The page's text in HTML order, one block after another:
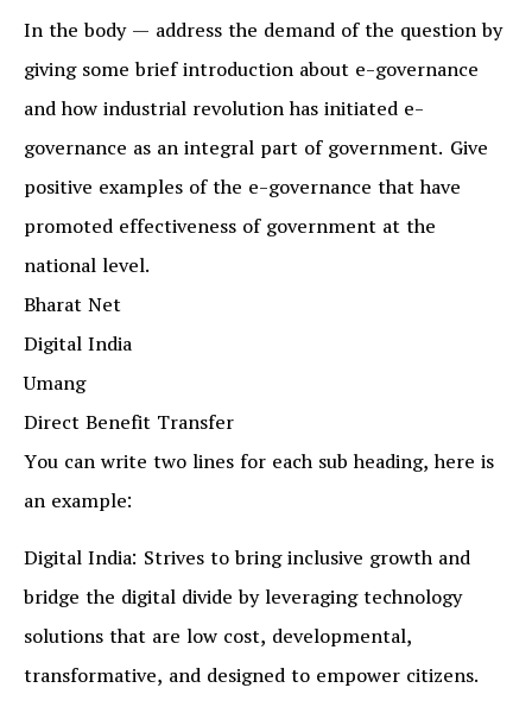
In the body — address the demand of the question by
giving some brief introduction about e-governance
and how industrial revolution has initiated e-
governance as an integral part of government. Give
positive examples of the e-governance that have
promoted effectiveness of government at the
national level.
Bharat Net
Digital India
Umang
Direct Benefit Transfer
You can write two lines for each sub heading, here is
an example:
Digital India: Strives to bring inclusive growth and
bridge the digital divide by leveraging technology
solutions that are low cost, developmental,
transformative, and designed to empower citizens.